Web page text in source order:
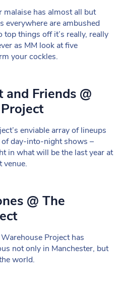
malaise has almost all but
everywhere are ambushed
things off it’s really, really
as MM look at five
your cockles.
and Friends @
enviable array of lineups
day-into-night shows –
in what will be the last year at
venue.
@ The
Project has
not only in Manchester, but
world.